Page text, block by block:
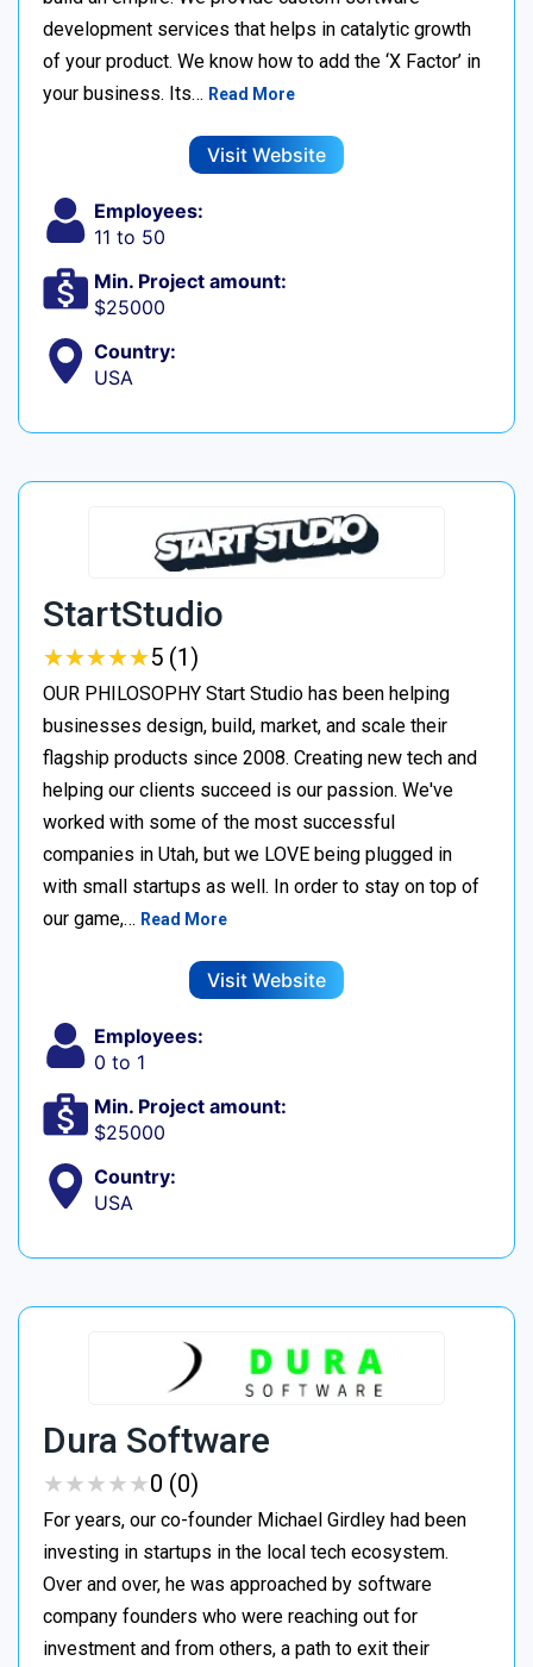
development services that helps in catalytic growth
of your product. We know how to add the ‘X Factor’ in
your business. Its… Read More
Visit Website
Employees:
11 to 50
Min. Project amount:
$25000
Country:
USA
StartStudio
★★★★★
★★★★★5 (1)
OUR PHILOSOPHY Start Studio has been helping
businesses design, build, market, and scale their
flagship products since 2008. Creating new tech and
helping our clients succeed is our passion. We've
worked with some of the most successful
companies in Utah, but we LOVE being plugged in
with small startups as well. In order to stay on top of
our game,… Read More
Visit Website
Employees:
0 to 1
Min. Project amount:
$25000
Country:
USA
Dura Software
★★★★★
★★★★★0 (0)
For years, our co-founder Michael Girdley had been
investing in startups in the local tech ecosystem.
Over and over, he was approached by software
company founders who were reaching out for
investment and from others, a path to exit their